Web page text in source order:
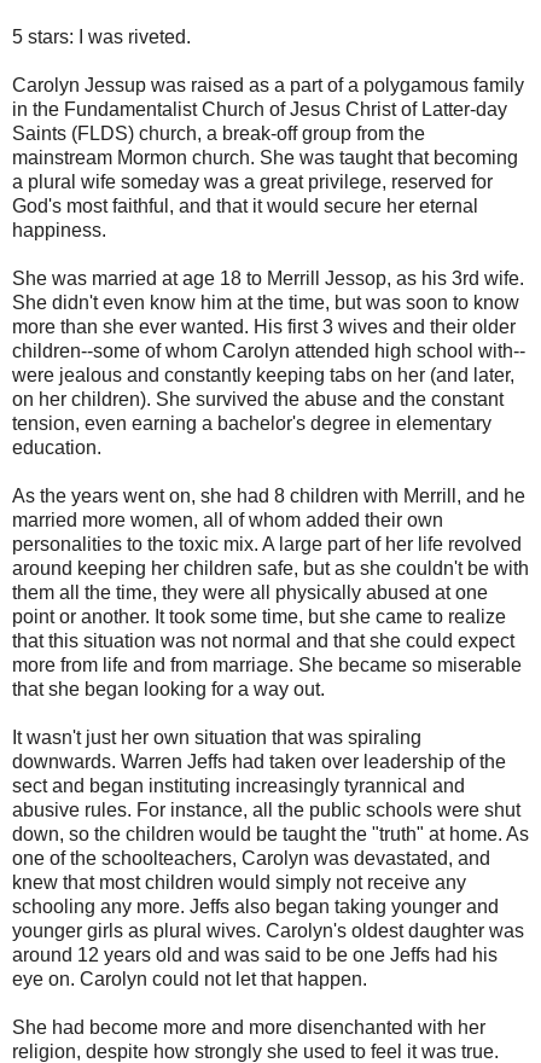
5 stars: I was riveted.
Carolyn Jessup was raised as a part of a polygamous family
in the Fundamentalist Church of Jesus Christ of Latter-day
Saints (FLDS) church, a break-off group from the
mainstream Mormon church. She was taught that becoming
a plural wife someday was a great privilege, reserved for
God's most faithful, and that it would secure her eternal
happiness.
She was married at age 18 to Merrill Jessop, as his 3rd wife.
She didn't even know him at the time, but was soon to know
more than she ever wanted. His first 3 wives and their older
children--some of whom Carolyn attended high school with--
were jealous and constantly keeping tabs on her (and later,
on her children). She survived the abuse and the constant
tension, even earning a bachelor's degree in elementary
education.
As the years went on, she had 8 children with Merrill, and he
married more women, all of whom added their own
personalities to the toxic mix. A large part of her life revolved
around keeping her children safe, but as she couldn't be with
them all the time, they were all physically abused at one
point or another. It took some time, but she came to realize
that this situation was not normal and that she could expect
more from life and from marriage. She became so miserable
that she began looking for a way out.
It wasn't just her own situation that was spiraling
downwards. Warren Jeffs had taken over leadership of the
sect and began instituting increasingly tyrannical and
abusive rules. For instance, all the public schools were shut
down, so the children would be taught the "truth" at home. As
one of the schoolteachers, Carolyn was devastated, and
knew that most children would simply not receive any
schooling any more. Jeffs also began taking younger and
younger girls as plural wives. Carolyn's oldest daughter was
around 12 years old and was said to be one Jeffs had his
eye on. Carolyn could not let that happen.
She had become more and more disenchanted with her
religion, despite how strongly she used to feel it was true.